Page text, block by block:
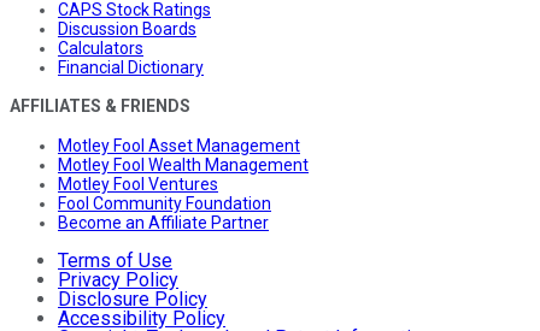
CAPS Stock Ratings
Discussion Boards
Calculators
Financial Dictionary
AFFILIATES & FRIENDS
Motley Fool Asset Management
Motley Fool Wealth Management
Motley Fool Ventures
Fool Community Foundation
Become an Affiliate Partner
Terms of Use
Privacy Policy
Disclosure Policy
Accessibility Policy